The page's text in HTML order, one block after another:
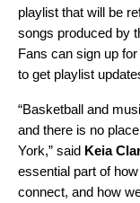
playlist that will be
songs produced by
Fans can sign up
to get playlist
“Basketball and
and there is no
York,” said Keia
essential part of
connect, and how